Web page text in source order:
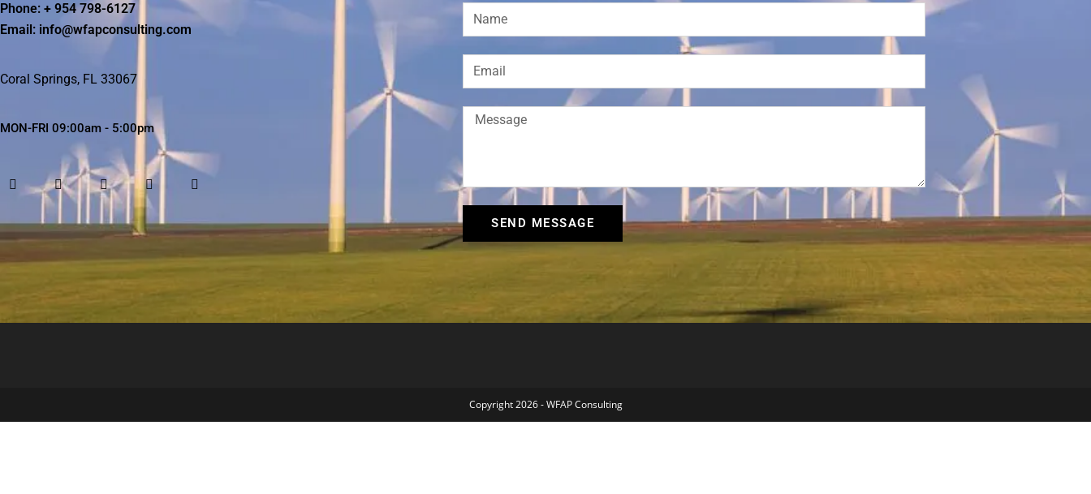
Phone: + 954 798-6127
Email: info@wfapconsulting.com
Coral Springs, FL 33067
MON-FRI 09:00am - 5:00pm
SEND MESSAGE
Copyright 2026 - WFAP Consulting